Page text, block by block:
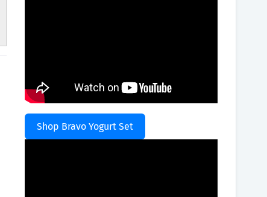
Shop Bravo Yogurt Set